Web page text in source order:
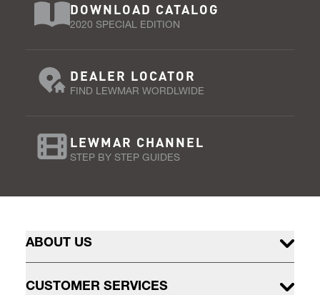
DOWNLOAD CATALOG
2020 SPECIAL EDITION
DEALER LOCATOR
FIND LEWMAR WORDLWIDE
LEWMAR CHANNEL
STEP BY STEP GUIDES
ABOUT US
CUSTOMER SERVICES